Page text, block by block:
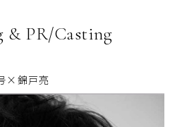
& PR/Casting
×錦戸亮